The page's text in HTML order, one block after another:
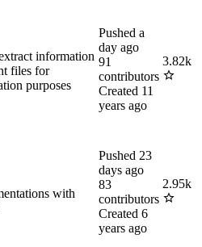
information
files for
purposes
Pushed a
day ago
91
contributors
Created 11
years ago
3.82k
with
Pushed 23
days ago
83
contributors
Created 6
years ago
2.95k